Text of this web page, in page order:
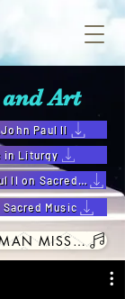
Art
Paul ll
in Liturgy
Chirograph of St.John Paul ll on Sacred Music
Sacred Music
CHANTS OF THE ROMAN MISSAL